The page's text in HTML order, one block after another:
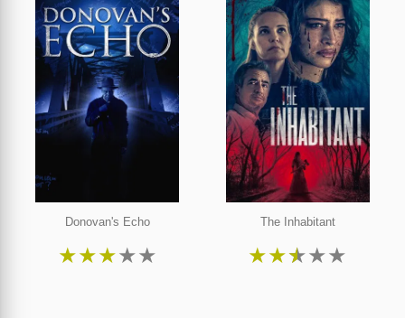
Donovan's Echo
★★★★★
The Inhabitant
★★★★★